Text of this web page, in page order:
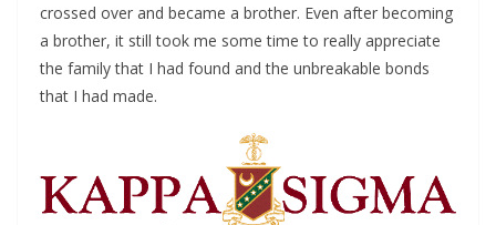
crossed over and became a brother. Even after becoming
a brother, it still took me some time to really appreciate
the family that I had found and the unbreakable bonds
that I had made.